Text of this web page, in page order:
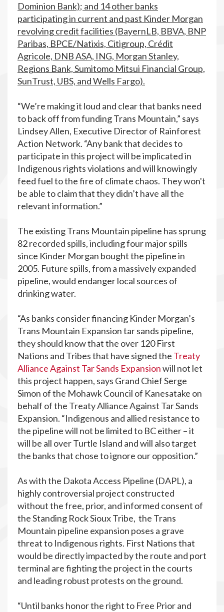
Dominion Bank); and 14 other banks
participating in current and past Kinder Morgan
revolving credit facilities (BayernLB, BBVA, BNP
Paribas, BPCE/Natixis, Citigroup, Crédit
Agricole, DNB ASA, ING, Morgan Stanley,
Regions Bank, Sumitomo Mitsui Financial Group,
SunTrust, UBS, and Wells Fargo).
“We’re making it loud and clear that banks need
to back off from funding Trans Mountain,” says
Lindsey Allen, Executive Director of Rainforest
Action Network. “Any bank that decides to
participate in this project will be implicated in
Indigenous rights violations and will knowingly
feed fuel to the fire of climate chaos. They won't
be able to claim that they didn’t have all the
relevant information.”
The existing Trans Mountain pipeline has sprung
82 recorded spills, including four major spills
since Kinder Morgan bought the pipeline in
2005. Future spills, from a massively expanded
pipeline, would endanger local sources of
drinking water.
“As banks consider financing Kinder Morgan’s
Trans Mountain Expansion tar sands pipeline,
they should know that the over 120 First
Nations and Tribes that have signed the Treaty
Alliance Against Tar Sands Expansionwill not let
this project happen, says Grand Chief Serge
Simon of the Mohawk Council of Kanesatake on
behalf of the Treaty Alliance Against Tar Sands
Expansion. “Indigenous and allied resistance to
the pipeline will not be limited to BC either – it
will be all over Turtle Island and will also target
the banks that chose to ignore our opposition.”
As with the Dakota Access Pipeline (DAPL), a
highly controversial project constructed
without the free, prior, and informed consent of
the Standing Rock Sioux Tribe, the Trans
Mountain pipeline expansion poses a grave
threat to Indigenous rights. First Nations that
would be directly impacted by the route and port
terminal are fighting the project in the courts
and leading robust protests on the ground.
“​Until banks honor the right to Free Prior and